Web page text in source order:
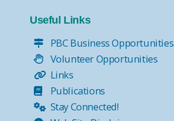
Useful Links
PBC Business Opportunities
Volunteer Opportunities
Links
Publications
Stay Connected!